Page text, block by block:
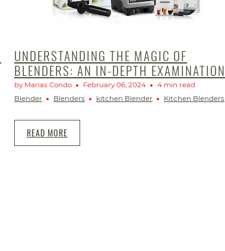
UNDERSTANDING THE MAGIC OF
BLENDERS: AN IN-DEPTH EXAMINATION
by Marias Condo February 06, 2024
4 min read
Blender
Blenders kitchen Blender Kitchen Blenders
READ MORE